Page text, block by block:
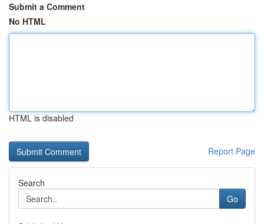
Submit a Comment
No HTML
HTML is disabled
Report Page
Search
Go